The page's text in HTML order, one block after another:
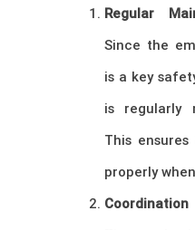
Regular
Since the
is a key
is regularly
This
properly